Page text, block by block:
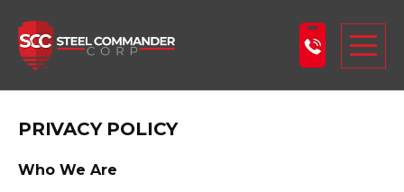
Steel Commander Corp
ABOUT US
STEEL BUILDINGS
PRIVACY POLICY
Who We Are